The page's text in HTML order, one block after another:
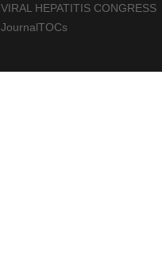
VIRAL HEPATITIS CONGRESS
JournalTOCs